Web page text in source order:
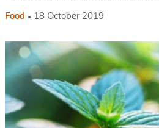
Food 18 October 2019